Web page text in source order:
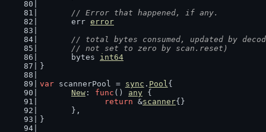
// Error that happened, if any.
	err
error
// total bytes consumed, updated by
	// not set to zero by scan.reset)
	bytes
int64
}
var scannerPool = sync . Pool{
New : func () any {
return &scanner{}
	},
}